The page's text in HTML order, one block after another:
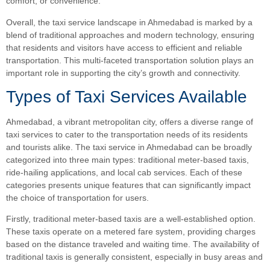
Overall, the taxi service landscape in Ahmedabad is marked by a
blend of traditional approaches and modern technology, ensuring
that residents and visitors have access to efficient and reliable
transportation. This multi-faceted transportation solution plays an
important role in supporting the city’s growth and connectivity.
Types of Taxi Services Available
Ahmedabad, a vibrant metropolitan city, offers a diverse range of
taxi services to cater to the transportation needs of its residents
and tourists alike. The taxi service in Ahmedabad can be broadly
categorized into three main types: traditional meter-based taxis,
ride-hailing applications, and local cab services. Each of these
categories presents unique features that can significantly impact
the choice of transportation for users.
Firstly, traditional meter-based taxis are a well-established option.
These taxis operate on a metered fare system, providing charges
based on the distance traveled and waiting time. The availability of
traditional taxis is generally consistent, especially in busy areas and